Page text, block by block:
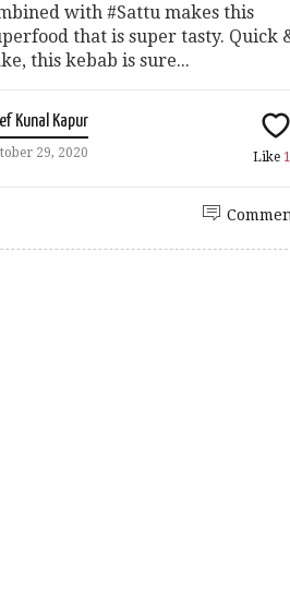
with #Sattu makes this
that is super tasty. Quick
this kebab is sure...
Kunal Kapur
29, 2020 Like